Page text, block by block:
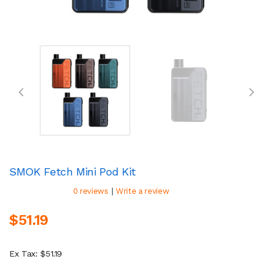
SMOK Fetch Mini Pod Kit
0 reviews | Write a review
$51.19
Ex Tax: $51.19